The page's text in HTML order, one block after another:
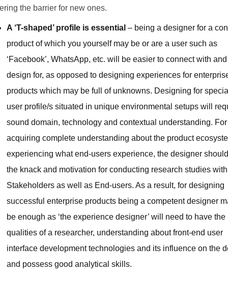
the barrier for new ones.
A ‘T-shaped’ profile is essential– being a designer for a
product of which you yourself may be or are a user such as
‘Facebook’, WhatsApp, etc. will be easier to connect with and
design for, as opposed to designing experiences for
products which may be full of unknowns. Designing for
user profile/s situated in unique environmental setups will
sound domain, technology and contextual understanding. For
acquiring complete understanding about the product
experiencing what end-users experience, the designer
the knack and motivation for conducting research studies with
Stakeholders as well as End-users. As a result, for designing
successful enterprise products being a competent designer
be enough as ‘the experience designer’ will need to have the
qualities of a researcher, understanding about front-end user
interface development technologies and its influence on the
and possess good analytical skills.